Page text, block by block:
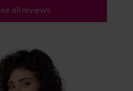
all reviews